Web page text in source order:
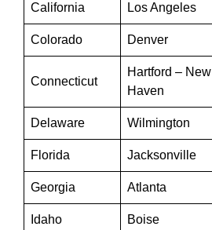
California Los Angeles
Colorado Denver
Connecticut
Hartford – New
Haven
Delaware Wilmington
Florida Jacksonville
Georgia Atlanta
Idaho Boise